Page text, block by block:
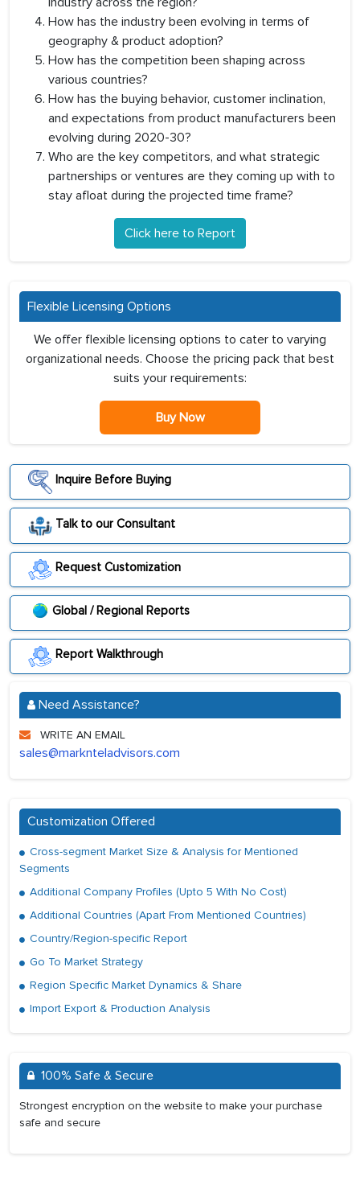
How has the industry been evolving in terms of
geography & product adoption?
How has the competition been shaping across
various countries?
How has the buying behavior, customer inclination,
and expectations from product manufacturers been
evolving during 2020-30?
Who are the key competitors, and what strategic
partnerships or ventures are they coming up with to
stay afloat during the projected time frame?
Click here to Report
Flexible Licensing Options
We offer flexible licensing options to cater to varying
organizational needs. Choose the pricing pack that best
suits your requirements:
Buy Now
Inquire Before Buying
Talk to our Consultant
Request Customization
Global / Regional Reports
Report Walkthrough
Need Assistance?
WRITE AN EMAIL
sales@marknteladvisors.com
Customization Offered
Cross-segment Market Size & Analysis for Mentioned
Segments
Additional Company Profiles (Upto 5 With No Cost)
Additional Countries (Apart From Mentioned Countries)
Country/Region-specific Report
Go To Market Strategy
Region Specific Market Dynamics & Share
Import Export & Production Analysis
100% Safe & Secure
Strongest encryption on the website to make your purchase
safe and secure